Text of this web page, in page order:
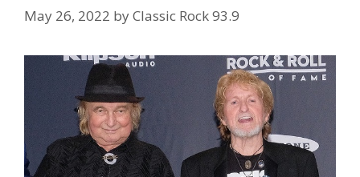
May 26, 2022 byClassic Rock 93.9